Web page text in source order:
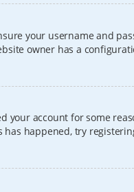
your username and
owner has a
account for some
happened, try